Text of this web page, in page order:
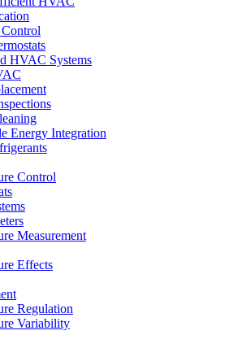
HVAC Systems
Energy Integration
Control
Measurement
Effects
Regulation
Variability